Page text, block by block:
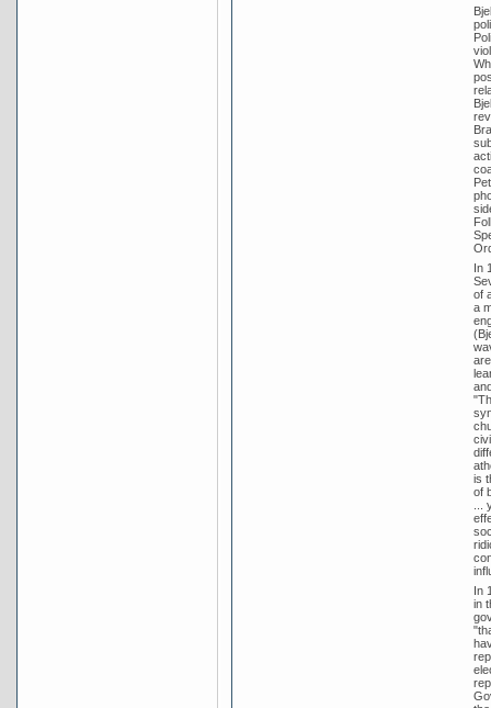
In
of
a
is
of
In
in